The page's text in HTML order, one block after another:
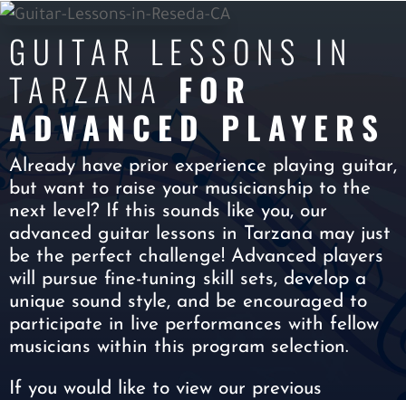
GUITAR LESSONS IN
TARZANA FOR
ADVANCED PLAYERS
Already have prior experience playing guitar,
but want to raise your musicianship to the
next level? If this sounds like you, our
advanced guitar lessons in Tarzana may just
be the perfect challenge! Advanced players
will pursue fine-tuning skill sets, develop a
unique sound style, and be encouraged to
participate in live performances with fellow
musicians within this program selection.
If you would like to view our previous